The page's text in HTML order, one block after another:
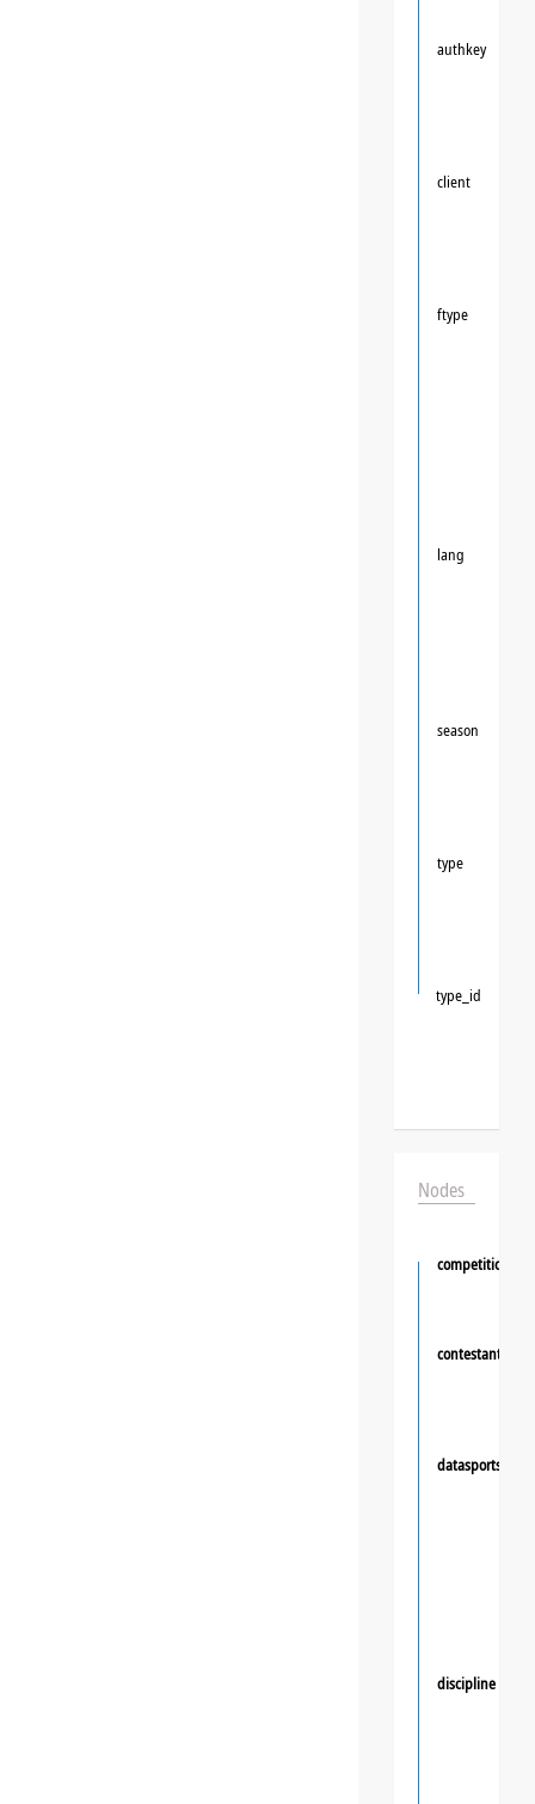
authkey
client
ftype
lang
season
type
type_id
Nodes
competition
contestant
discipline